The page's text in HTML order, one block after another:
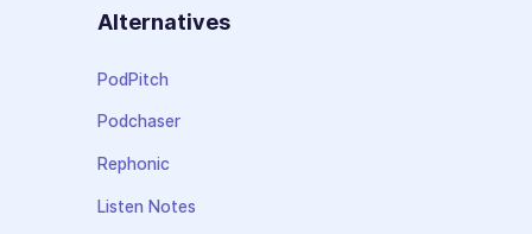
Alternatives
PodPitch
Podchaser
Rephonic
Listen Notes